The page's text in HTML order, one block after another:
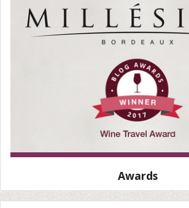
Awards